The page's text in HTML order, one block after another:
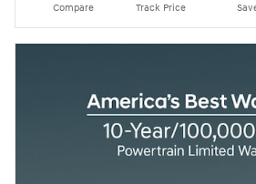
Compare Track Price